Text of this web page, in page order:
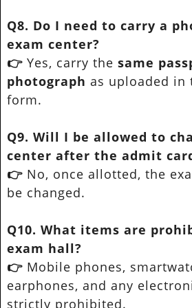
Q8. Do I need to carry a
exam center?
👉 Yes, carry the same
photograph as uploaded in
form.
Q9. Will I be allowed to
center after the admit
👉 No, once allotted, the
be changed.
Q10. What items are
exam hall?
👉 Mobile phones,
earphones, and any
strictly prohibited.